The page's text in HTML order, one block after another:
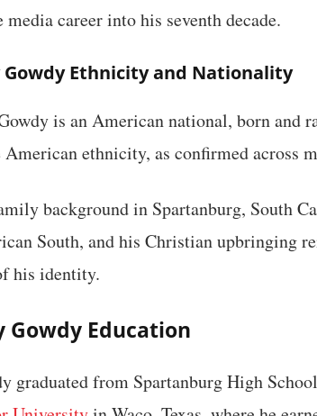
media career into his seventh decade.
Gowdy Ethnicity and Nationality
is an American national, born and
ethnicity, as confirmed across
background in Spartanburg, South
South, and his Christian upbringing
his identity.
Gowdy Education
graduated from Spartanburg High